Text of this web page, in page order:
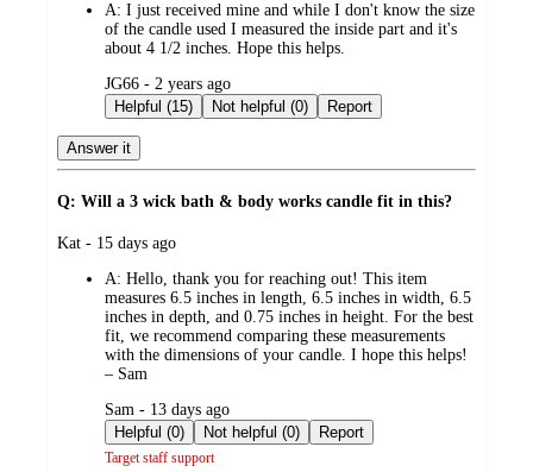
A: I just received mine and while I don't know the size
of the candle used I measured the inside part and it's
about 4 1/2 inches. Hope this helps.
submitted
by
JG66 - 2 years ago
Helpful (15)
Not helpful (0) Report
Answer it
Q: Will a 3 wick bath & body works candle fit in this?
submitted
Kat - 15 days ago
A: Hello, thank you for reaching out! This item
measures 6.5 inches in length, 6.5 inches in width, 6.5
inches in depth, and 0.75 inches in height. For the best
fit, we recommend comparing these measurements
with the dimensions of your candle. I hope this helps!
– Sam
submitted
by
Sam - 13 days ago
Helpful (0)
Not helpful (0) Report
Target staff support